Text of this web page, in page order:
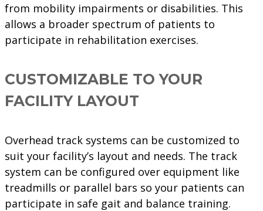
from mobility impairments or disabilities. This
allows a broader spectrum of patients to
participate in rehabilitation exercises.
CUSTOMIZABLE TO YOUR
FACILITY LAYOUT
Overhead track systems can be customized to
suit your facility’s layout and needs. The track
system can be configured over equipment like
treadmills or parallel bars so your patients can
participate in safe gait and balance training.